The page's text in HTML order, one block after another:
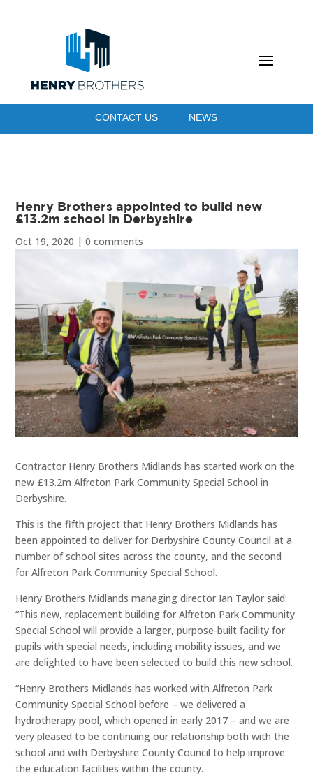
CONTACT US NEWS
Henry Brothers appointed to build new
£13.2m school in Derbyshire
Oct 19, 2020 |0 comments
Contractor Henry Brothers Midlands has started work on the
new £13.2m Alfreton Park Community Special School in
Derbyshire.
This is the fifth project that Henry Brothers Midlands has
been appointed to deliver for Derbyshire County Council at a
number of school sites across the county, and the second
for Alfreton Park Community Special School.
Henry Brothers Midlands managing director Ian Taylor said:
“This new, replacement building for Alfreton Park Community
Special School will provide a larger, purpose-built facility for
pupils with special needs, including mobility issues, and we
are delighted to have been selected to build this new school.
“Henry Brothers Midlands has worked with Alfreton Park
Community Special School before – we delivered a
hydrotherapy pool, which opened in early 2017 – and we are
very pleased to be continuing our relationship both with the
school and with Derbyshire County Council to help improve
the education facilities within the county.